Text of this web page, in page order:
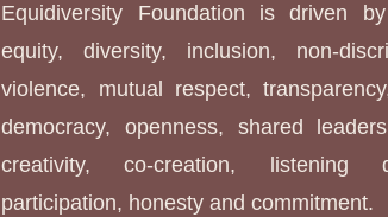
Equidiversity Foundation is driven
equity, diversity, inclusion, non-
violence, mutual respect,
democracy, openness, shared
creativity, co-creation, listening
participation, honesty and commitment.